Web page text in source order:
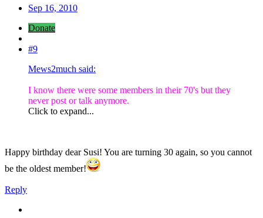
Sep 16, 2010
Donate
#9
Mews2much said:
I know there were some members in their 70's but they
never post or talk anymore.
Click to expand...
Happy birthday dear Susi! You are turning 30 again, so you cannot
be the oldest member!
Reply